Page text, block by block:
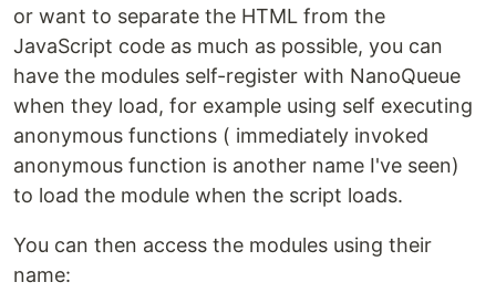
or want to separate the HTML from the
JavaScript code as much as possible, you can
have the modules self-register with NanoQueue
when they load, for example using self executing
anonymous functions ( immediately invoked
anonymous function is another name I've seen)
to load the module when the script loads.
You can then access the modules using their
name: